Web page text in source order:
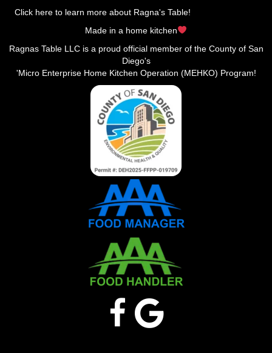
Click here to learn more about Ragna's Table!
Made in a home kitchen
Ragnas Table LLC is a proud official member of the County of San
Diego's
'Micro Enterprise Home Kitchen Operation (MEHKO) Program!